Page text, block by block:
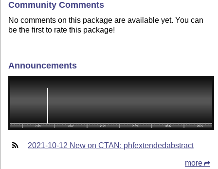
Community Comments
No comments on this package are available yet. You can
be the first to rate this package!
Announcements
2021-10-12 New on CTAN: phfextendedabstract
more